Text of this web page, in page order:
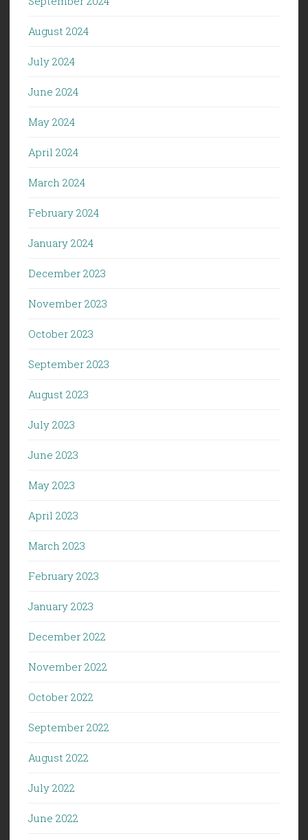
August 2024
July 2024
June 2024
May 2024
April 2024
March 2024
February 2024
January 2024
December 2023
November 2023
October 2023
September 2023
August 2023
July 2023
June 2023
May 2023
April 2023
March 2023
February 2023
January 2023
December 2022
November 2022
October 2022
September 2022
August 2022
July 2022
June 2022